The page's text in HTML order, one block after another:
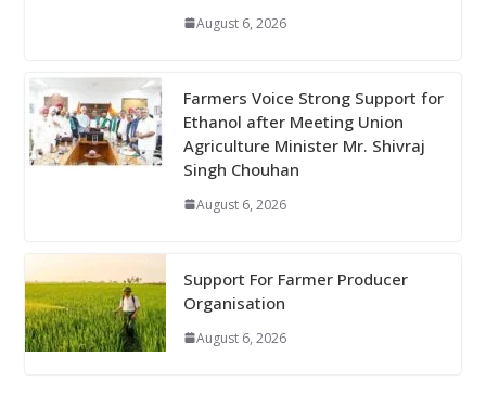
August 6, 2026
Farmers Voice Strong Support for
Ethanol after Meeting Union
Agriculture Minister Mr. Shivraj
Singh Chouhan
August 6, 2026
Support For Farmer Producer
Organisation
August 6, 2026